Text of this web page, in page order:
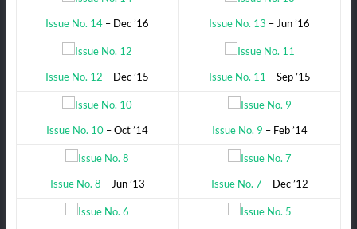
Issue No. 14 – Dec ’16 Issue No. 13 – Jun ’16
Issue No. 12 – Dec ’15 Issue No. 11 – Sep ’15
Issue No. 10 – Oct ’14 Issue No. 9 – Feb ’14
Issue No. 8 – Jun ’13 Issue No. 7 – Dec ’12